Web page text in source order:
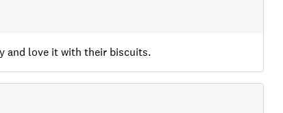
and love it with their biscuits.